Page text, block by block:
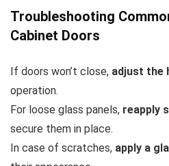
Troubleshooting
Cabinet Doors
If doors won’t close, adjust the
operation.
For loose glass panels, reapply
secure them in place.
In case of scratches, apply a